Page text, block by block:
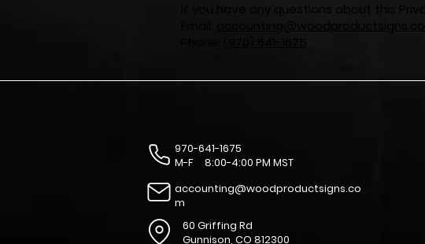
If you have any questions about this
970-641-1675
M-F 8:00-4:00 PM MST
accounting@woodproductsigns.co
m
60 Griffing Rd
Gunnison, CO 812300